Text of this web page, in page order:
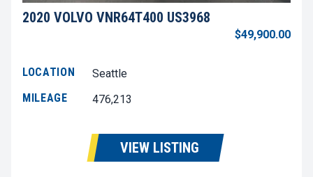
2020 VOLVO VNR64T400 US3968
$49,900.00
LOCATION
Seattle
MILEAGE
476,213
VIEW LISTING